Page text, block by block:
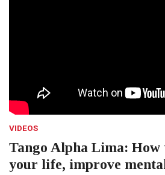
VIDEOS
Tango Alpha Lima:
your life, improve